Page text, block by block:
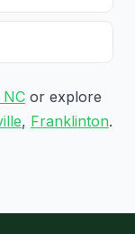
NC or explore
, Franklinton.